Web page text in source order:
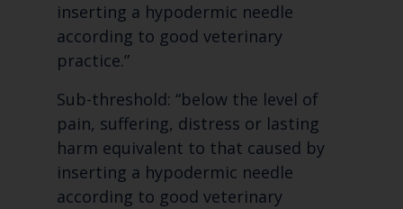
inserting a hypodermic needle
according to good veterinary
practice.”
Sub-threshold: “below the level of
pain, suffering, distress or lasting
harm equivalent to that caused by
inserting a hypodermic needle
according to good veterinary